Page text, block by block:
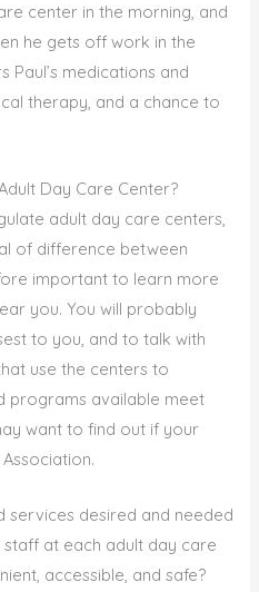
center in the morning, and
he gets off work in the
Paul’s medications and
therapy, and a chance to
Day Care Center?
adult day care centers,
of difference between
important to learn more
you. You will probably
to you, and to talk with
use the centers to
programs available meet
want to find out if your
services desired and needed
at each adult day care
accessible, and safe?